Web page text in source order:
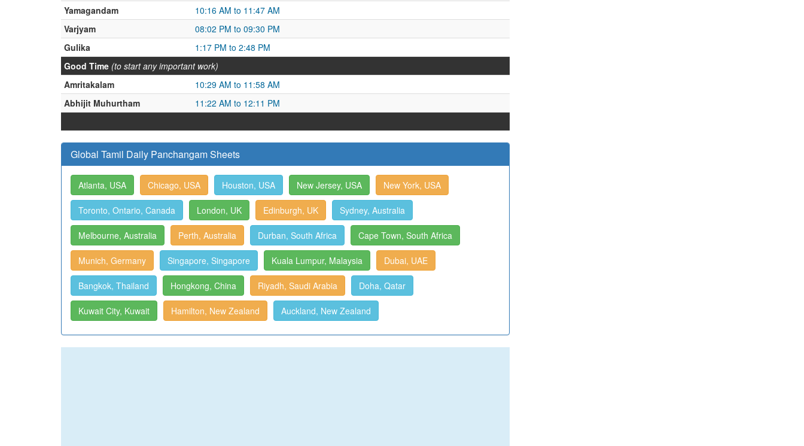
Yamagandam
10:16 AM to 11:47 AM
Varjyam
08:02 PM to 09:30 PM
Gulika
1:17 PM to 2:48 PM
Good Time (to start any important work)
Amritakalam
10:29 AM to 11:58 AM
Abhijit Muhurtham
11:22 AM to 12:11 PM
Global Tamil Daily Panchangam Sheets
Atlanta, USA Chicago, USA Houston, USA New Jersey, USA New York, USA
Toronto, Ontario, Canada London, UK Edinburgh, UK Sydney, Australia
Melbourne, Australia Perth, Australia Durban, South Africa Cape Town, South Africa
Munich, Germany Singapore, Singapore Kuala Lumpur, Malaysia Dubai, UAE
Bangkok, Thailand Hongkong, China Riyadh, Saudi Arabia Doha, Qatar
Kuwait City, Kuwait Hamilton, New Zealand Auckland, New Zealand